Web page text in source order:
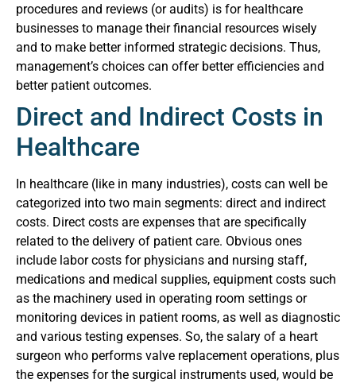
procedures and reviews (or audits) is for healthcare
businesses to manage their financial resources wisely
and to make better informed strategic decisions. Thus,
management’s choices can offer better efficiencies and
better patient outcomes.
Direct and Indirect Costs in
Healthcare
In healthcare (like in many industries), costs can well be
categorized into two main segments: direct and indirect
costs. Direct costs are expenses that are specifically
related to the delivery of patient care. Obvious ones
include labor costs for physicians and nursing staff,
medications and medical supplies, equipment costs such
as the machinery used in operating room settings or
monitoring devices in patient rooms, as well as diagnostic
and various testing expenses. So, the salary of a heart
surgeon who performs valve replacement operations, plus
the expenses for the surgical instruments used, would be